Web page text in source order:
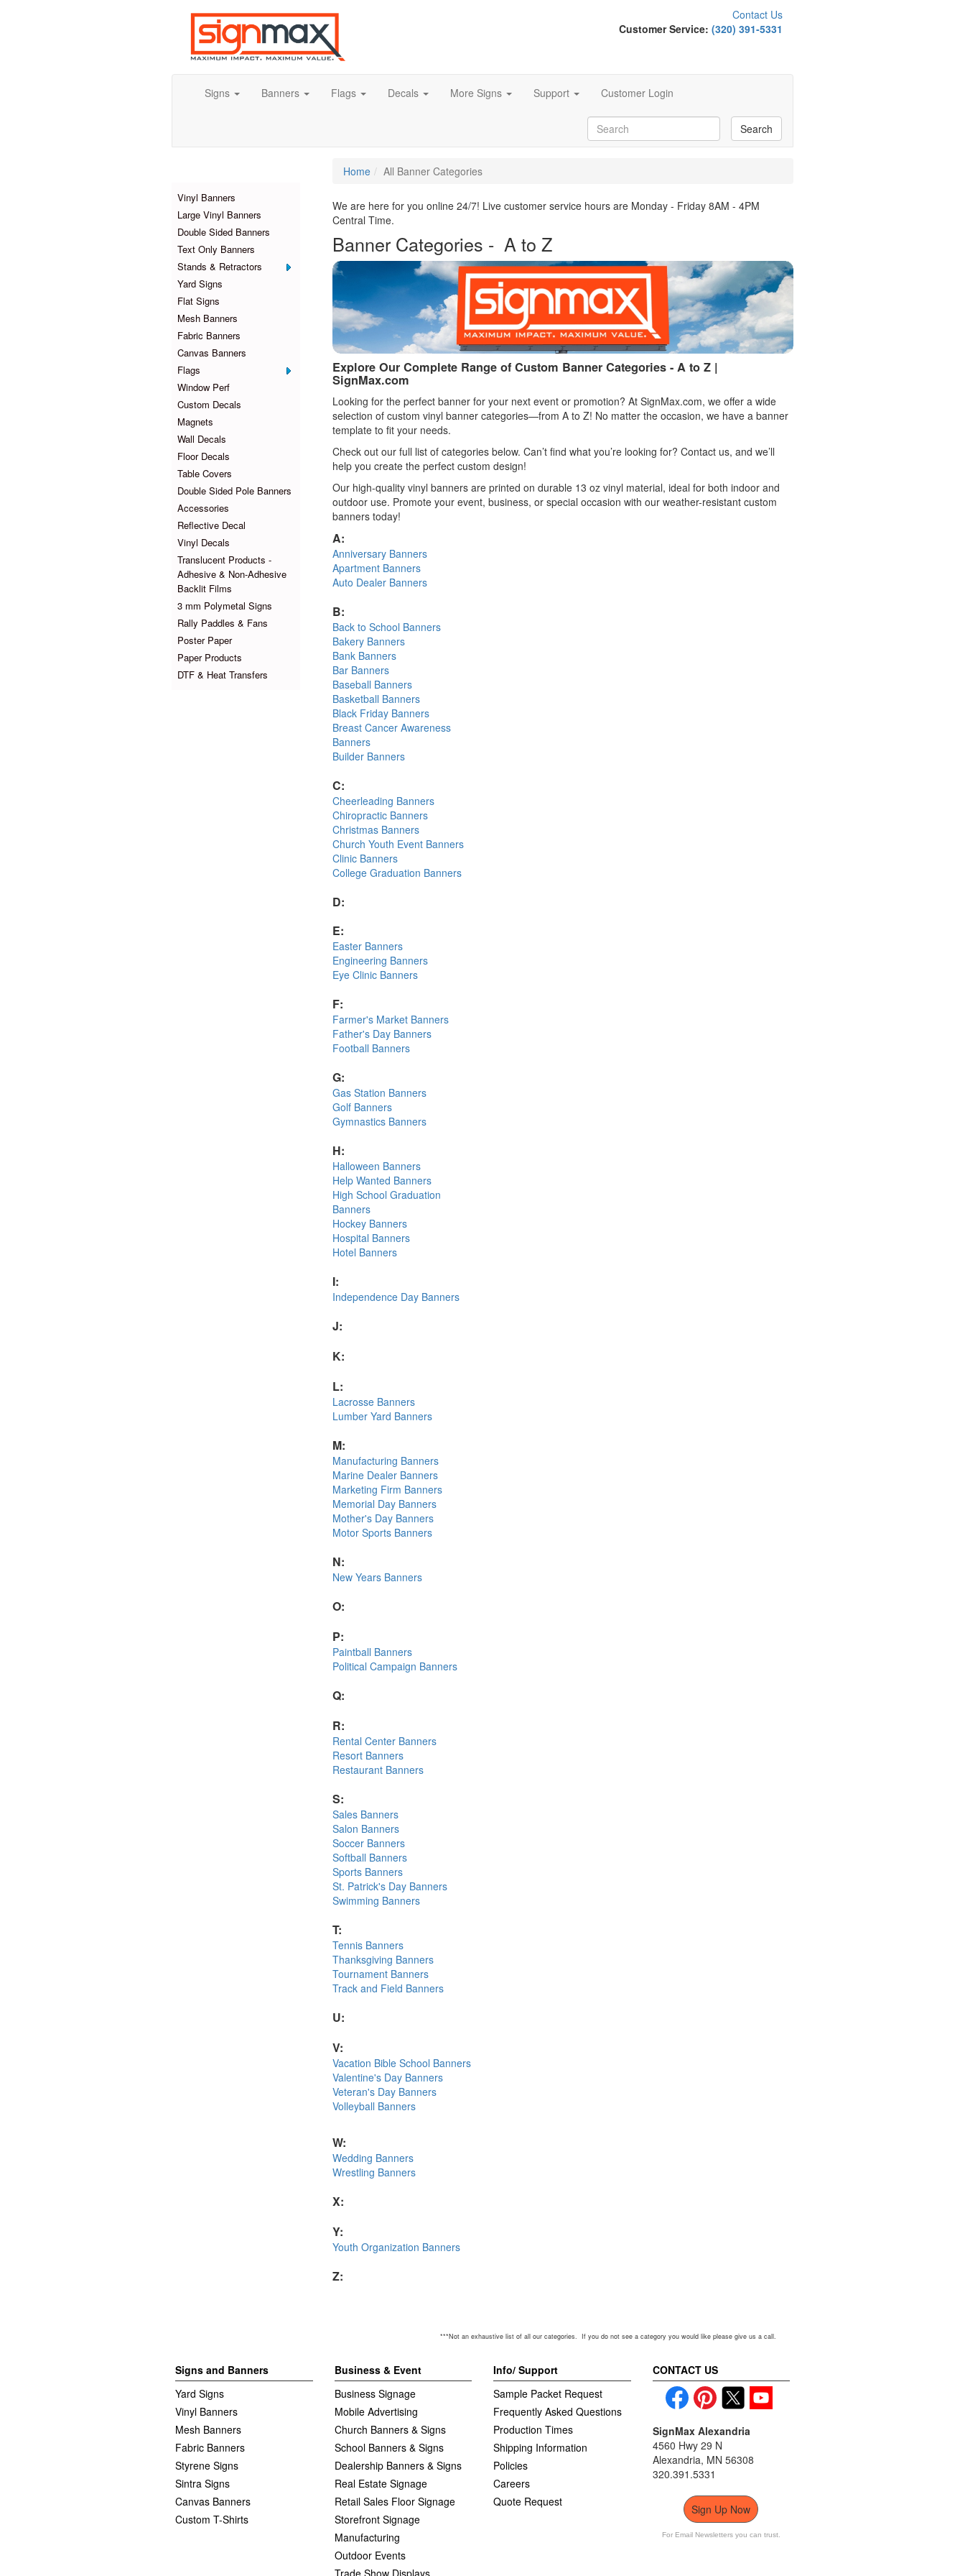
Contact Us
Customer Service: (320) 391-5331
Signs Banners Flags Decals More Signs Support Customer Login
Vinyl Banners
Large Vinyl Banners
Double Sided Banners
Text Only Banners
Stands & Retractors
Yard Signs
Flat Signs
Mesh Banners
Fabric Banners
Canvas Banners
Flags
Window Perf
Custom Decals
Magnets
Wall Decals
Floor Decals
Table Covers
Double Sided Pole Banners
Accessories
Reflective Decal
Vinyl Decals
Translucent Products -
Adhesive & Non-Adhesive
Backlit Films
3 mm Polymetal Signs
Rally Paddles & Fans
Poster Paper
Paper Products
DTF & Heat Transfers
Home All Banner Categories
We are here for you online 24/7! Live customer service hours are Monday - Friday 8AM - 4PM
Central Time.
Banner Categories - A to Z
Explore Our Complete Range of Custom Banner Categories - A to Z |
SignMax.com
Looking for the perfect banner for your next event or promotion? At SignMax.com, we offer a wide
selection of custom vinyl banner categories—from A to Z! No matter the occasion, we have a banner
template to fit your needs.
Check out our full list of categories below. Can’t find what you’re looking for? Contact us, and we’ll
help you create the perfect custom design!
Our high-quality vinyl banners are printed on durable 13 oz vinyl material, ideal for both indoor and
outdoor use. Promote your event, business, or special occasion with our weather-resistant custom
banners today!
A:
Anniversary Banners
Apartment Banners
Auto Dealer Banners
B:
Back to School Banners
Bakery Banners
Bank Banners
Bar Banners
Baseball Banners
Basketball Banners
Black Friday Banners
Breast Cancer Awareness
Banners
Builder Banners
C:
Cheerleading Banners
Chiropractic Banners
Christmas Banners
Church Youth Event Banners
Clinic Banners
College Graduation Banners
D:
E:
Easter Banners
Engineering Banners
Eye Clinic Banners
F:
Farmer's Market Banners
Father's Day Banners
Football Banners
G:
Gas Station Banners
Golf Banners
Gymnastics Banners
H:
Halloween Banners
Help Wanted Banners
High School Graduation
Banners
Hockey Banners
Hospital Banners
Hotel Banners
I:
Independence Day Banners
J:
K:
L:
Lacrosse Banners
Lumber Yard Banners
M:
Manufacturing Banners
Marine Dealer Banners
Marketing Firm Banners
Memorial Day Banners
Mother's Day Banners
Motor Sports Banners
N:
New Years Banners
O:
P:
Paintball Banners
Political Campaign Banners
Q:
R:
Rental Center Banners
Resort Banners
Restaurant Banners
S:
Sales Banners
Salon Banners
Soccer Banners
Softball Banners
Sports Banners
St. Patrick's Day Banners
Swimming Banners
T:
Tennis Banners
Thanksgiving Banners
Tournament Banners
Track and Field Banners
U:
V:
Vacation Bible School Banners
Valentine's Day Banners
Veteran's Day Banners
Volleyball Banners
W:
Wedding Banners
Wrestling Banners
X:
Y:
Youth Organization Banners
Z:
***Not an exhaustive list of all our categories. If you do not see a category you would like please give us a call.
Signs and Banners
Yard Signs
Vinyl Banners
Mesh Banners
Fabric Banners
Styrene Signs
Sintra Signs
Canvas Banners
Custom T-Shirts
Business & Event
Business Signage
Mobile Advertising
Church Banners & Signs
School Banners & Signs
Dealership Banners & Signs
Real Estate Signage
Retail Sales Floor Signage
Storefront Signage
Manufacturing
Outdoor Events
Trade Show Displays
Info/ Support
Sample Packet Request
Frequently Asked Questions
Production Times
Shipping Information
Policies
Careers
Quote Request
CONTACT US
SignMax Alexandria
4560 Hwy 29 N
Alexandria, MN 56308
320.391.5331
Sign Up Now
For Email Newsletters you can trust.